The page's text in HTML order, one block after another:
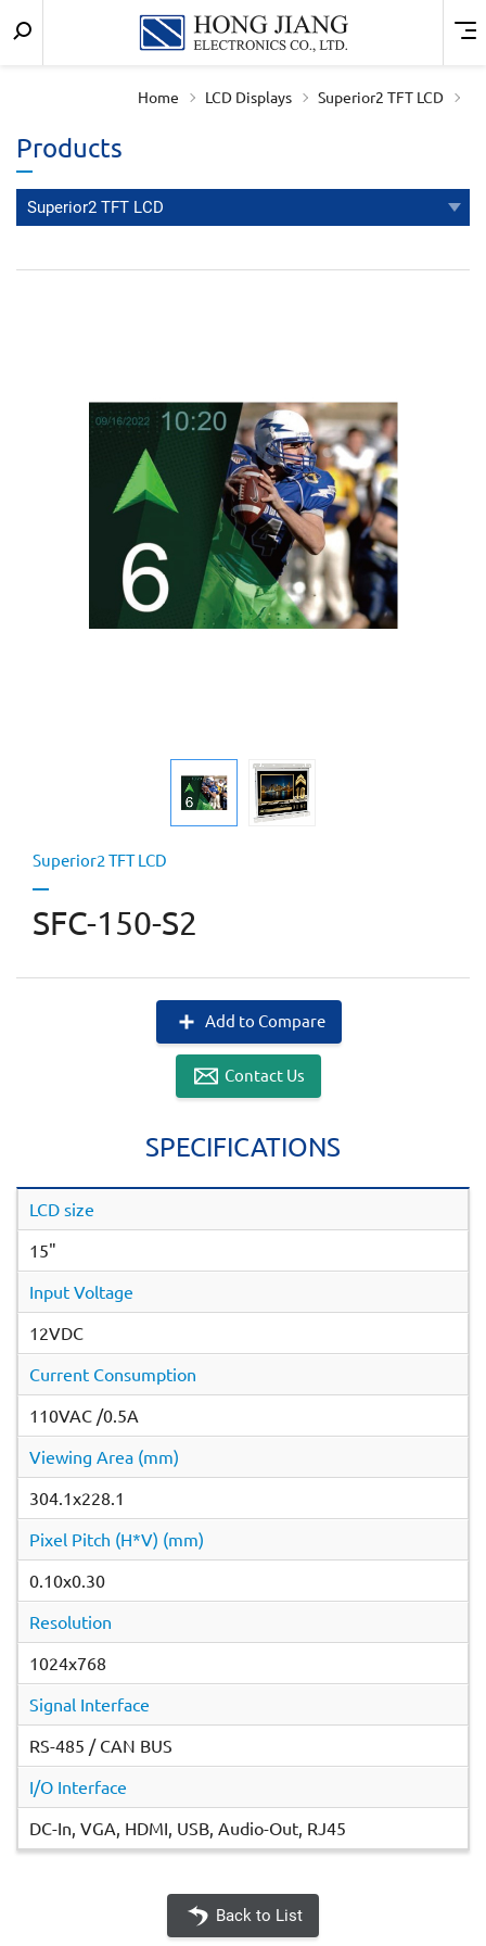
宏
實
search
Home LCD Displays Superior2 TFT LCD
Products
Superior2 TFT LCD
Superior2 TFT LCD
SFC-150-S2
Add to Compare
Contact Us
SPECIFICATIONS
LCD size
15"
Input Voltage
12VDC
Current Consumption
110VAC /0.5A
Viewing Area (mm)
304.1x228.1
Pixel Pitch (H*V) (mm)
0.10x0.30
Resolution
1024x768
Signal Interface
RS-485 / CAN BUS
I/O Interface
DC-In, VGA, HDMI, USB, Audio-Out, RJ45
Back to List